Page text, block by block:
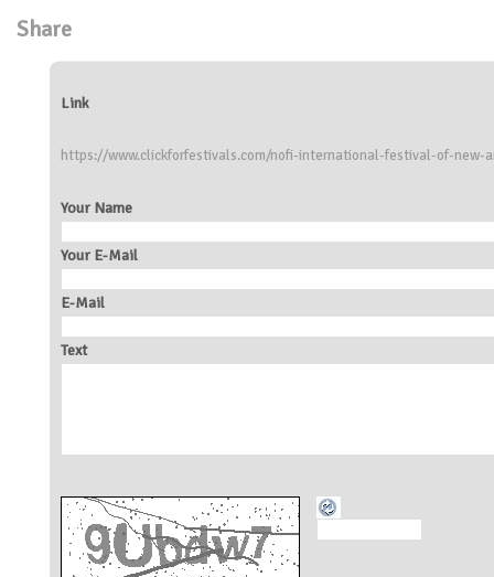
Share
Link
https://www.clickforfestivals.com/nofi-international-festival-of-new-
Your Name
Your E-Mail
E-Mail
Text